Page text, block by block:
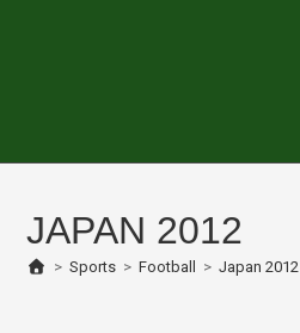
JAPAN 2012
> Sports > Football > Japan 2012